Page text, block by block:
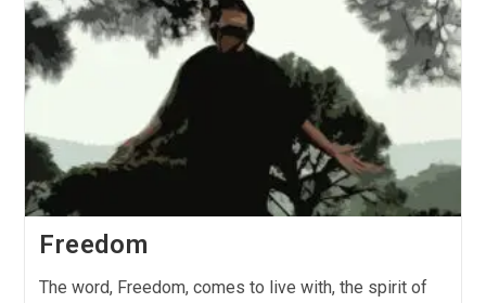
Freedom
The word, Freedom, comes to live with, the spirit of